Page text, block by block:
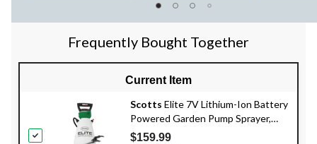
stars.
stars.
61
reviews
stars.
Frequently Bought Together
Current Item
Scotts Elite 7V Lithium-Ion Battery
Powered Garden Pump Sprayer,
9.09-L
$159.99